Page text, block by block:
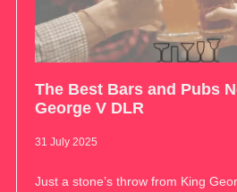
The Best Bars and Pubs
George V DLR
31 July 2025
Just a stone’s throw from King